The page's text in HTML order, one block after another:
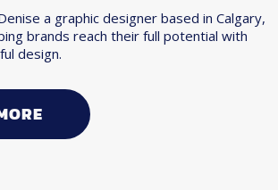
a graphic designer based in Calgary,
brands reach their full potential with
design.